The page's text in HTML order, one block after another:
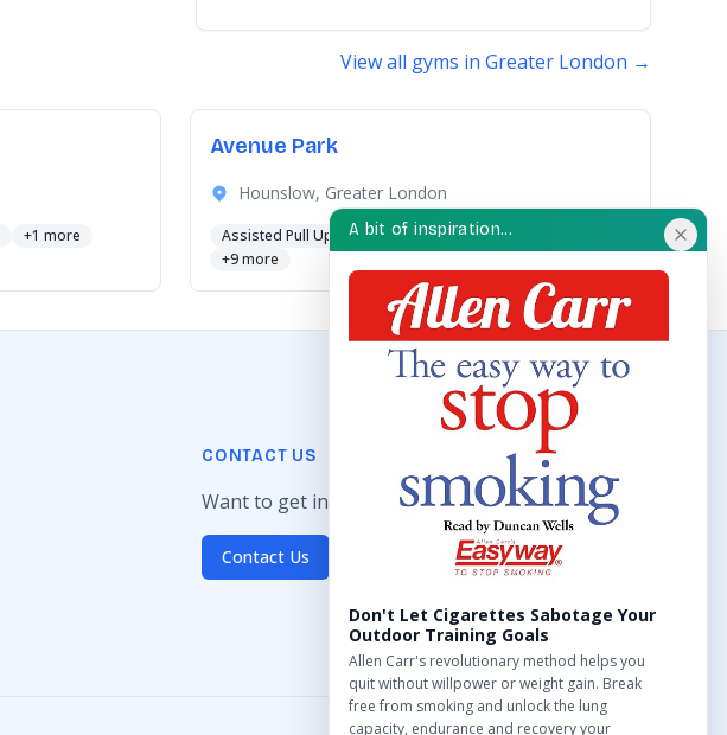
View all gyms in Greater London →
+1 more
Avenue Park
Hounslow, Greater London
Assisted Pull Up Chest Press
Cross Trainer
+9 more
CONTACT US
Want to get in touch? Drop us an email!
Contact Us
A bit of inspiration...
Don't Let Cigarettes Sabotage Your
Outdoor Training Goals
Allen Carr's revolutionary method helps you
quit without willpower or weight gain. Break
free from smoking and unlock the lung
capacity, endurance and recovery your